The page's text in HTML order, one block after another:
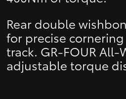
Rear double
for precise
track. GR-FOUR All-
adjustable torque